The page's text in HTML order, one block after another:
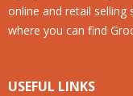
online and retail selling
where you can find
USEFUL LINKS